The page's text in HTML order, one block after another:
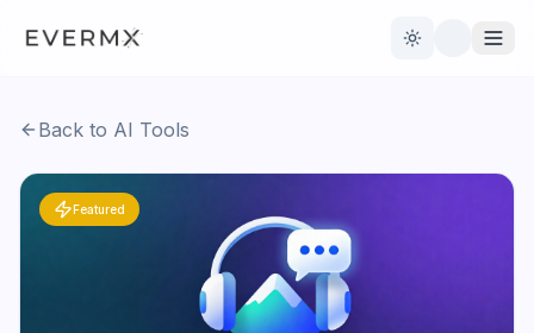
Toggle theme
Open Source Live News
Back to AI Tools
Featured